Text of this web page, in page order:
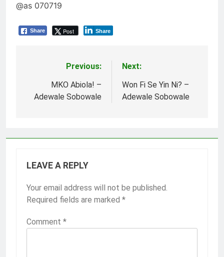
@as 070719
Share Post Share
navigation
Previous:
MKO Abiola! –
Adewale Sobowale
Next:
Won Fi Se Yin Ni? –
Adewale Sobowale
LEAVE A REPLY
Your email address will not be published.
Required fields are marked *
Comment *